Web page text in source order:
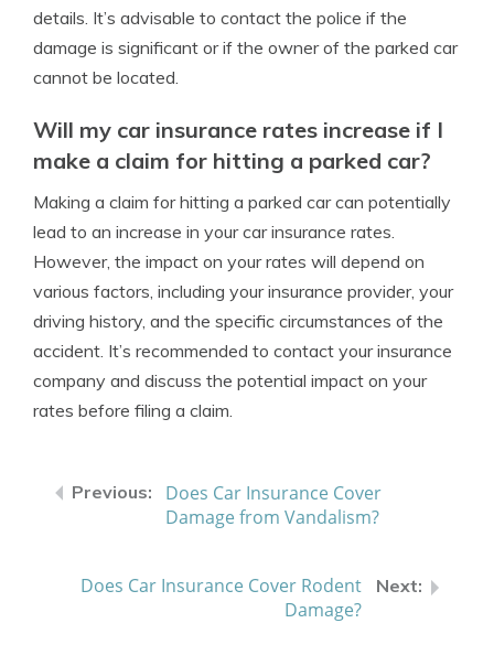
details. It’s advisable to contact the police if the
damage is significant or if the owner of the parked car
cannot be located.
Will my car insurance rates increase if I
make a claim for hitting a parked car?
Making a claim for hitting a parked car can potentially
lead to an increase in your car insurance rates.
However, the impact on your rates will depend on
various factors, including your insurance provider, your
driving history, and the specific circumstances of the
accident. It’s recommended to contact your insurance
company and discuss the potential impact on your
rates before filing a claim.
Does Car Insurance Cover
Damage from Vandalism?
Does Car Insurance Cover Rodent
Damage?